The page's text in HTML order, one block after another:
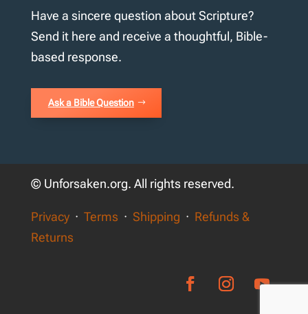
Have a sincere question about Scripture?
Send it here and receive a thoughtful, Bible-
based response.
Ask a Bible Question
© Unforsaken.org. All rights reserved.
Privacy· Terms · Shipping · Refunds &
Returns